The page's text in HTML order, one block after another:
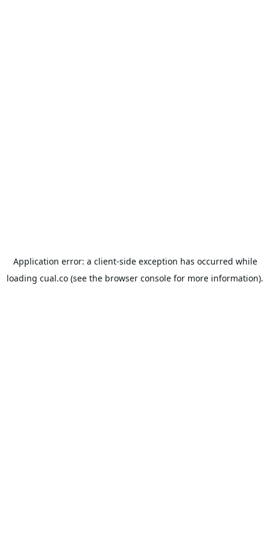
Application error: a client-side exception has occurred while
loading cual.co (see the browser console for more information).